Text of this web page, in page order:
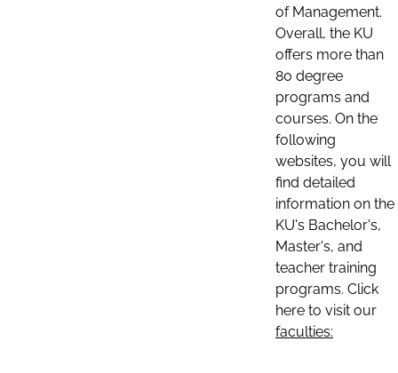
of Management.
Overall, the KU
offers more than
80 degree
programs and
courses. On the
following
websites, you will
find detailed
information on the
KU's Bachelor's,
Master's, and
teacher training
programs. Click
here to visit our
faculties: